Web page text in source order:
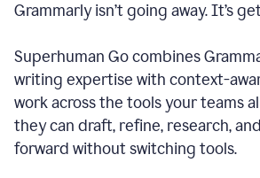
Grammarly isn’t going away. It’s
Superhuman Go combines
writing expertise with context-
work across the tools your teams
they can draft, refine, research,
forward without switching tools.